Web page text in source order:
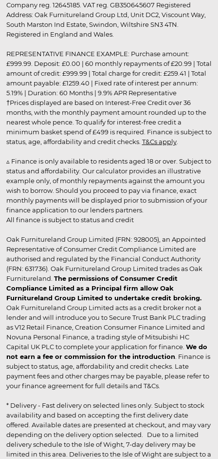
Company reg. 12645185. VAT reg. GB350645607 Registered
Address: Oak Furnitureland Group Ltd, Unit DC2, Viscount Way,
South Marston Ind Estate, Swindon, Wiltshire SN3 4TN.
Registered in England and Wales.
REPRESENTATIVE FINANCE EXAMPLE: Purchase amount:
£999.99. Deposit: £0.00 | 60 monthly repayments of £20.99 | Total
amount of credit: £999.99 | Total charge for credit: £259.41 | Total
amount payable: £1259.40 | Fixed rate of interest per annum:
5.19% | Duration: 60 Months | 9.9% APR Representative
†Prices displayed are based on Interest-Free Credit over 36
months, with the monthly payment amount rounded up to the
nearest whole pence. To qualify for interest-free credit a
minimum basket spend of £499 is required. Finance is subject to
status, age, affordability and credit checks. T&Cs apply.
▵ Finance is only available to residents aged 18 or over. Subject to
status and affordability. Our calculator provides an illustrative
example only, of monthly repayments against the amount you
wish to borrow. Should you proceed to pay via finance, exact
monthly payments will be displayed prior to submission of your
finance application to our lenders partners.
All finance is subject to status and credit
Oak Furnitureland Group Limited (FRN: 928005), an Appointed
Representative of Consumer Credit Compliance Limited are
authorised and regulated by the Financial Conduct Authority
(FRN: 631736). Oak Furnitureland Group Limited trades as Oak
Furnitureland. The permissions of Consumer Credit
Compliance Limited as a Principal firm allow Oak
Furnitureland Group Limited to undertake credit broking.
Oak Furnitureland Group Limited acts as a credit broker not a
lender and will introduce you to Secure Trust Bank PLC trading
as V12 Retail Finance, Creation Consumer Finance Limited and
Novuna Personal Finance, a trading style of Mitsubishi HC
Capital UK PLC to complete your application for finance. We do
not earn a fee or commission for the introduction . Finance is
subject to status, age, affordability and credit checks. Late
payment fees and other charges may be payable, please refer to
your finance agreement for full details and T&Cs.
* Delivery - Fast delivery on selected lines only. Subject to stock
availability and based on accepting the first delivery date
offered. Available dates are presented at checkout, and may vary
depending on the delivery option selected. Due to a limited
delivery schedule to the Isle of Wight, 7-day delivery may be
limited in this area. Deliveries to the Isle of Wight are subject to a